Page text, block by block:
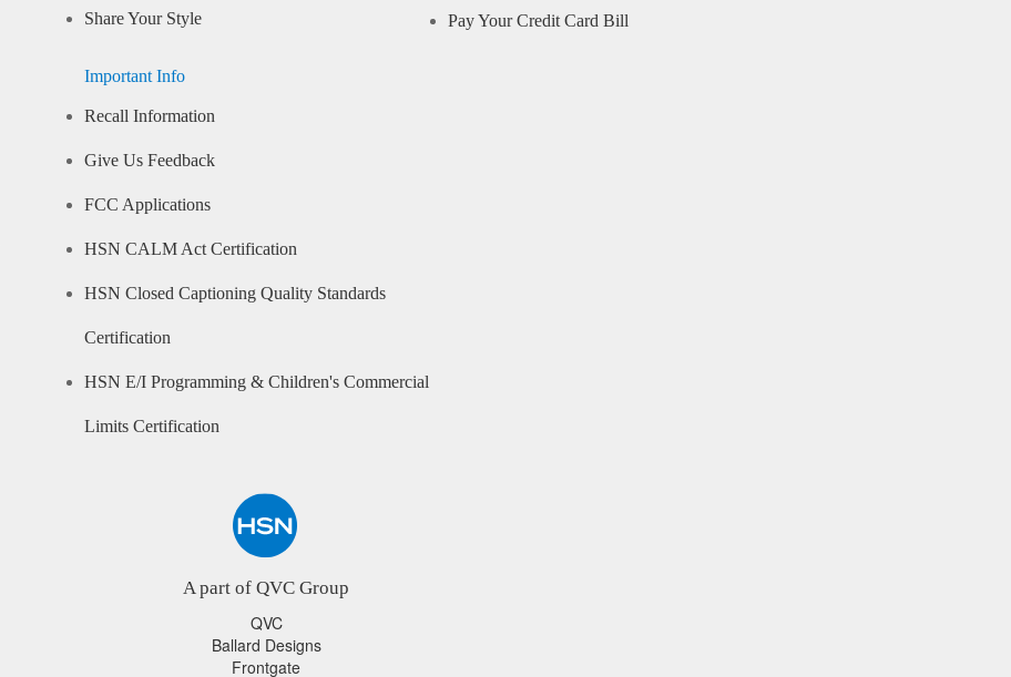
Share Your Style
Important Info
Recall Information
Give Us Feedback
FCC Applications
HSN CALM Act Certification
HSN Closed Captioning Quality Standards
Certification
HSN E/I Programming & Children's Commercial
Limits Certification
Pay Your Credit Card Bill
A part of QVC Group
QVC
Ballard Designs
Frontgate